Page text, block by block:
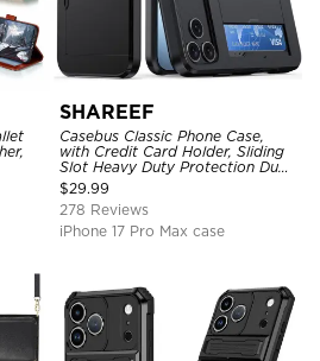
SHAREEF
Casebus Classic Phone Case,
with Credit Card Holder, Sliding
Slot Heavy Duty Protection Dual
Layer Armor Shell Cover
$29.99
278 Reviews
iPhone 17 Pro Max case